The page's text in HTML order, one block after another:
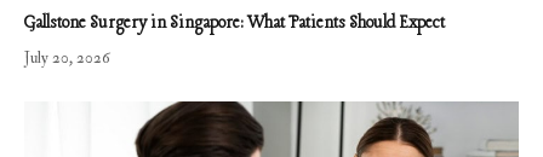
Gallstone Surgery in Singapore: What Patients Should Expect
July 20, 2026